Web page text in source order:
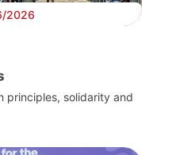
2026
principles, solidarity and